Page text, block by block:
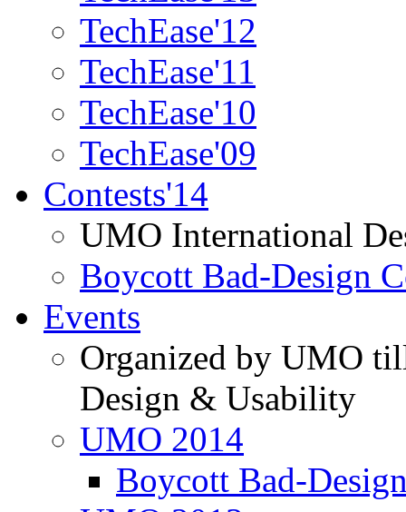
TechEase'12
TechEase'11
TechEase'10
TechEase'09
Contests'14
UMO International
Boycott Bad-Design
Events
Organized by UMO
Design & Usability
UMO 2014
Boycott Bad-